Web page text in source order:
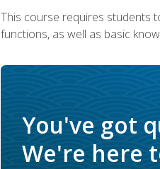
This course requires students
functions, as well as basic
You've got
We're here